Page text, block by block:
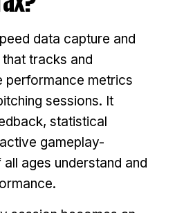
data capture and
tracks and
performance metrics
sessions. It
statistical
gameplay-
ages understand and